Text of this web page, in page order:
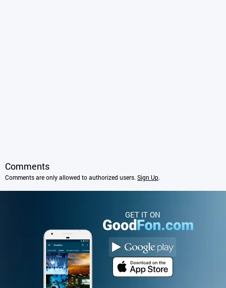
Comments
Comments are only allowed to authorized users. Sign Up.
GET IT ON